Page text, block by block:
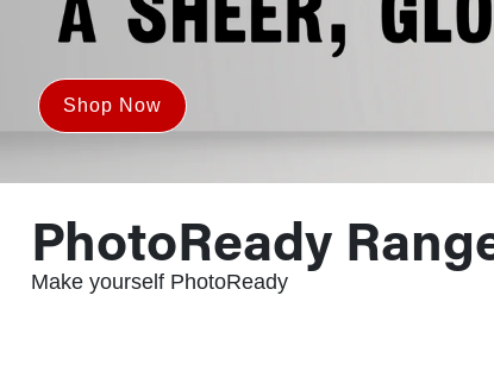
Shop Now
PhotoReady
Make yourself PhotoReady